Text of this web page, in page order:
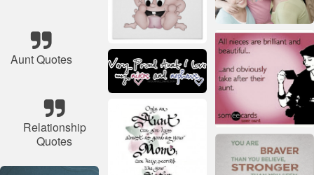
Aunt Quotes
Relationship
Quotes